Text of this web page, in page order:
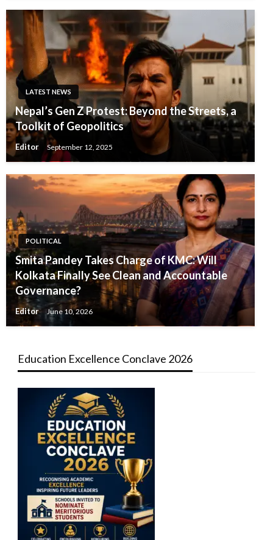
LATEST NEWS
Nepal’s Gen Z Protest: Beyond the Streets, a
Toolkit of Geopolitics
Editor September 12, 2025
POLITICAL
Smita Pandey Takes Charge of KMC: Will
Kolkata Finally See Clean and Accountable
Governance?
Editor June 10, 2026
Education Excellence Conclave 2026